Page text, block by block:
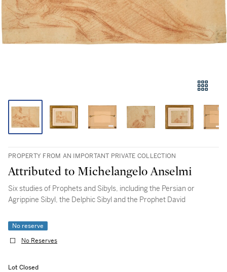
PROPERTY FROM AN IMPORTANT PRIVATE COLLECTION
Attributed to Michelangelo Anselmi
Six studies of Prophets and Sibyls, including the Persian or
Agrippine Sibyl, the Delphic Sibyl and the Prophet David
No reserve
No Reserves
Lot Closed